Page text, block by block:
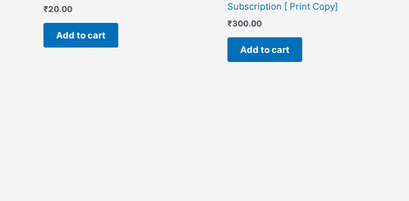
₹20.00
Add to cart
Subscription [ Print Copy]
₹300.00
Add to cart